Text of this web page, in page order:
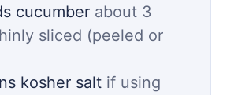
cucumber about 3
sliced (peeled or
kosher salt if using